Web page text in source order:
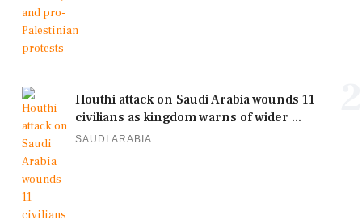
Houthi attack on Saudi Arabia wounds 11
civilians as kingdom warns of wider ...
SAUDI ARABIA